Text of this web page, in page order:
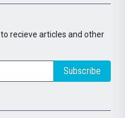
to recieve articles and other
Subscribe